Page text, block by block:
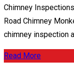
Chimney
Road Chimney
chimney inspection
Read More